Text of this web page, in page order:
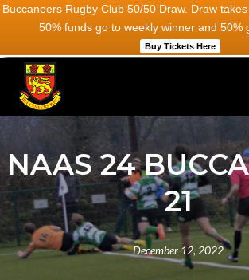
Buccaneers Rugby Club 50/50 Draw. Draw
50% funds go to weekly winner and 50%
Buy Tickets Here
NAAS 24
21
December 12, 2022